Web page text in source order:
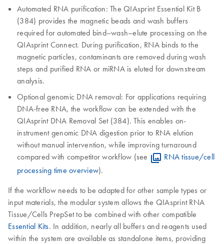
Automated RNA purification: The QIAsprint Essential Kit B
(384) provides the magnetic beads and wash buffers
required for automated bind–wash–elute processing on the
QIAsprint Connect. During purification, RNA binds to the
magnetic particles, contaminants are removed during wash
steps and purified RNA or miRNA is eluted for downstream
analysis.
Optional genomic DNA removal: For applications requiring
DNA-free RNA, the workflow can be extended with the
QIAsprint DNA Removal Set (384). This enables on-
instrument genomic DNA digestion prior to RNA elution
without manual intervention, while improving turnaround
compared with competitor workflow (see
RNA tissue/cell
processing time overview).
If the workflow needs to be adapted for other sample types or
input materials, the modular system allows the QIAsprint RNA
Tissue/Cells PrepSet to be combined with other compatible
Essential Kits. In addition, nearly all buffers and reagents used
within the system are available as standalone items, providing